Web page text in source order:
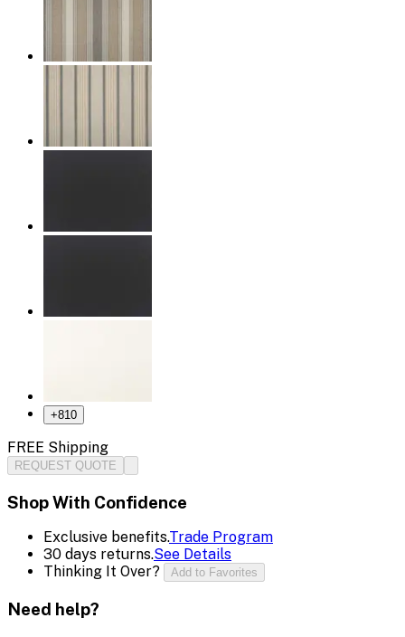
+810
FREE Shipping
REQUEST QUOTE
Shop With Confidence
Exclusive benefits.Trade Program
30 days returns.See Details
Thinking It Over?
Add to Favorites
Need help?